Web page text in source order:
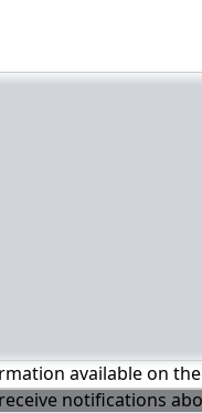
available on the
notifications